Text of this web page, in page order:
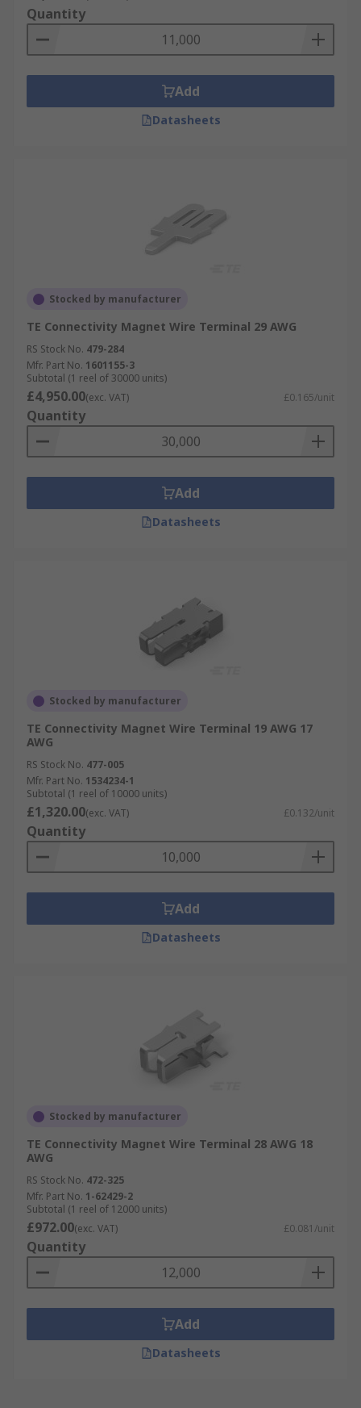
Quantity
Add
Datasheets
Stocked by manufacturer
TE Connectivity Magnet Wire Terminal 29 AWG
RS Stock No. 479-284
Mfr. Part No. 1601155-3
Subtotal (1 reel of 30000 units)
£4,950.00(exc. VAT) £0.165/unit
Quantity
Add
Datasheets
Stocked by manufacturer
TE Connectivity Magnet Wire Terminal 19 AWG 17
AWG
RS Stock No. 477-005
Mfr. Part No. 1534234-1
Subtotal (1 reel of 10000 units)
£1,320.00(exc. VAT) £0.132/unit
Quantity
Add
Datasheets
Stocked by manufacturer
TE Connectivity Magnet Wire Terminal 28 AWG 18
AWG
RS Stock No. 472-325
Mfr. Part No. 1-62429-2
Subtotal (1 reel of 12000 units)
£972.00(exc. VAT) £0.081/unit
Quantity
Add
Datasheets